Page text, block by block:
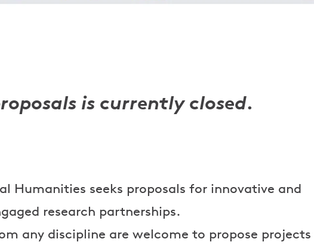
is currently closed.
Humanities seeks proposals for innovative and
research partnerships.
any discipline are welcome to propose